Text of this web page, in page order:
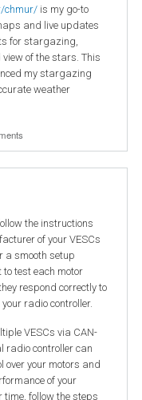
chmur/ is my go-to
and live updates
for stargazing,
of the stars. This
my stargazing
weather
the instructions
of your VESCs
a smooth setup
test each motor
respond correctly to
radio controller.
VESCs via CAN-
radio controller can
over your motors and
of your
follow the steps